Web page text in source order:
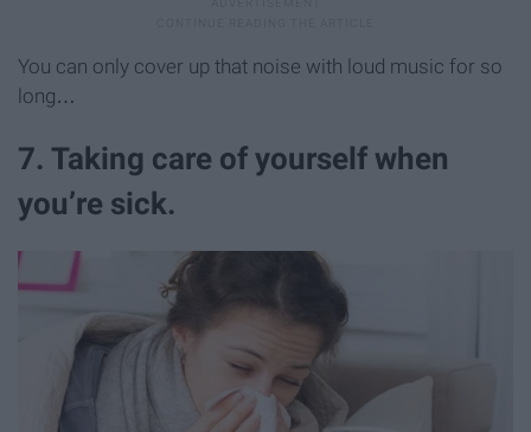
You can only cover up that noise with loud music for so
long…
7. Taking care of yourself when
you’re sick.